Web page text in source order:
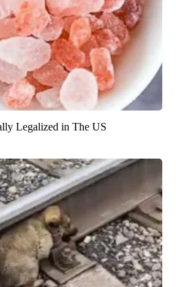
Legalized in The US